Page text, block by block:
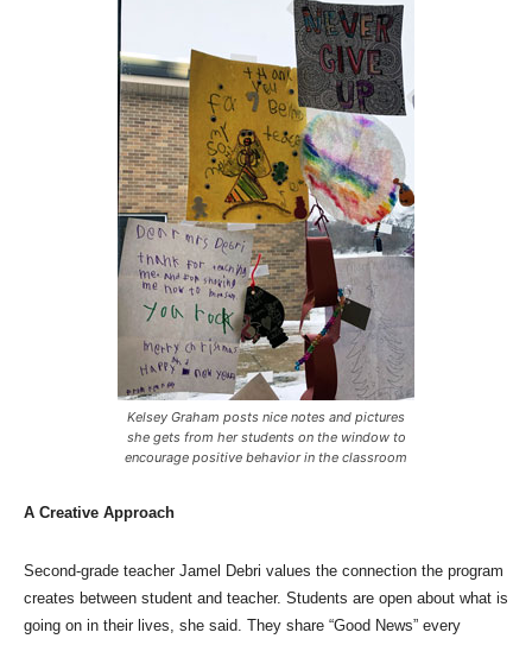
Kelsey Graham posts nice notes and pictures
she gets from her students on the window to
encourage positive behavior in the classroom
A Creative Approach
Second-grade teacher Jamel Debri values the connection the program
creates between student and teacher. Students are open about what is
going on in their lives, she said. They share “Good News” every